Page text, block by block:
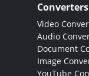
Converters
Video
Audio
Document
Image
YouTube